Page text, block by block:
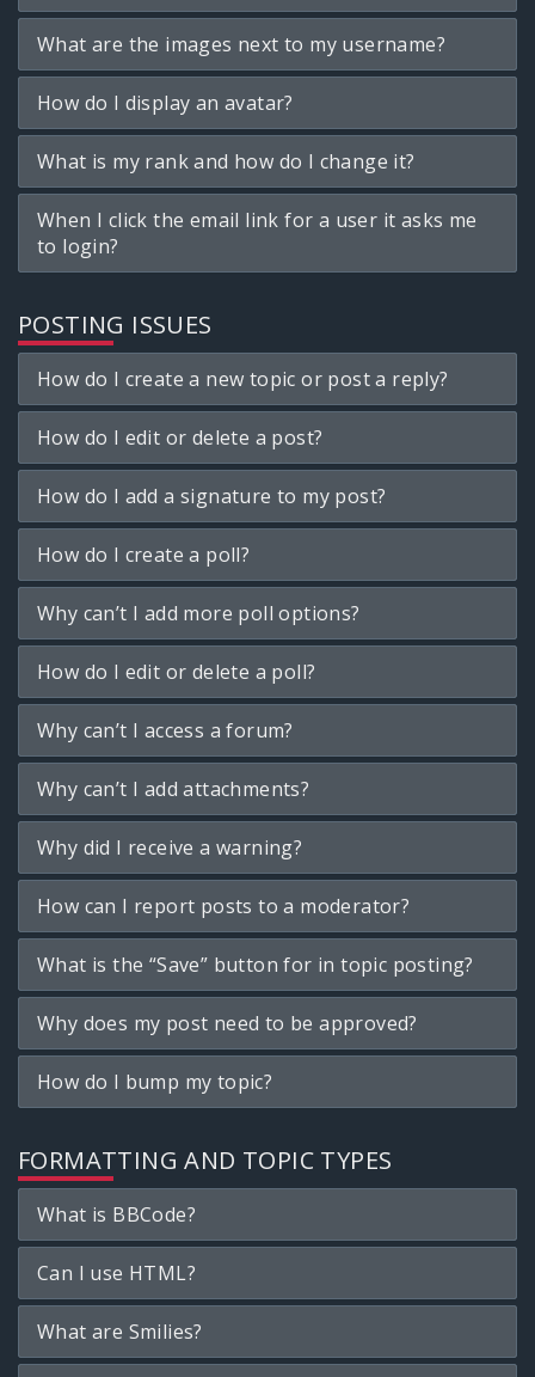
What are the images next to my username?
How do I display an avatar?
What is my rank and how do I change it?
When I click the email link for a user it asks me
to login?
POSTING ISSUES
How do I create a new topic or post a reply?
How do I edit or delete a post?
How do I add a signature to my post?
How do I create a poll?
Why can’t I add more poll options?
How do I edit or delete a poll?
Why can’t I access a forum?
Why can’t I add attachments?
Why did I receive a warning?
How can I report posts to a moderator?
What is the “Save” button for in topic posting?
Why does my post need to be approved?
How do I bump my topic?
FORMATTING AND TOPIC TYPES
What is BBCode?
Can I use HTML?
What are Smilies?